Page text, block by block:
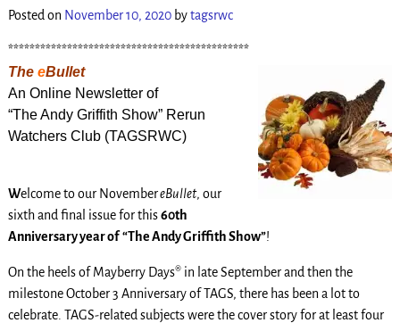
Posted on November 10, 2020 bytagsrwc
*********************************************
The eBullet
An Online Newsletter of
“The Andy Griffith Show” Rerun
Watchers Club (TAGSRWC)
Welcome to our NovembereBullet, our
sixth and final issue for this60th
Anniversary year of “The Andy Griffith Show”!
On the heels of Mayberry Days® in late September and then the
milestone October 3 Anniversary of TAGS, there has been a lot to
celebrate. TAGS-related subjects were the cover story for at least four